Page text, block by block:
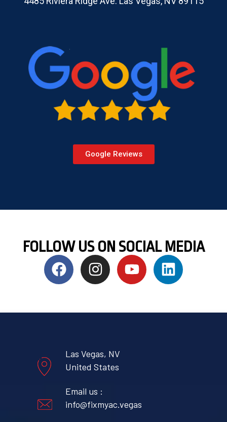
Google Reviews
FOLLOW US ON SOCIAL MEDIA
Las Vegas, NV
United States
Email us :
info@fixmyac.vegas